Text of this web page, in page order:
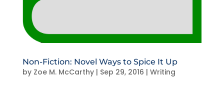
Non-Fiction: Novel Ways to Spice It Up
by Zoe M. McCarthy| Sep 29, 2016 | Writing